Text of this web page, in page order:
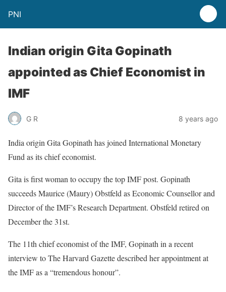
PNI
Indian origin Gita Gopinath
appointed as Chief Economist in
IMF
G R 8 years ago
India origin Gita Gopinath has joined International Monetary
Fund as its chief economist.
Gita is first woman to occupy the top IMF post. Gopinath
succeeds Maurice (Maury) Obstfeld as Economic Counsellor and
Director of the IMF’s Research Department. Obstfeld retired on
December the 31st.
The 11th chief economist of the IMF, Gopinath in a recent
interview to The Harvard Gazette described her appointment at
the IMF as a “tremendous honour”.